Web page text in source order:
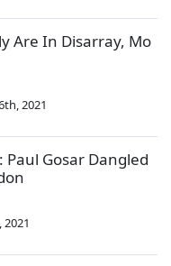
Are In Disarray, Mo
2021
Paul Gosar Dangled